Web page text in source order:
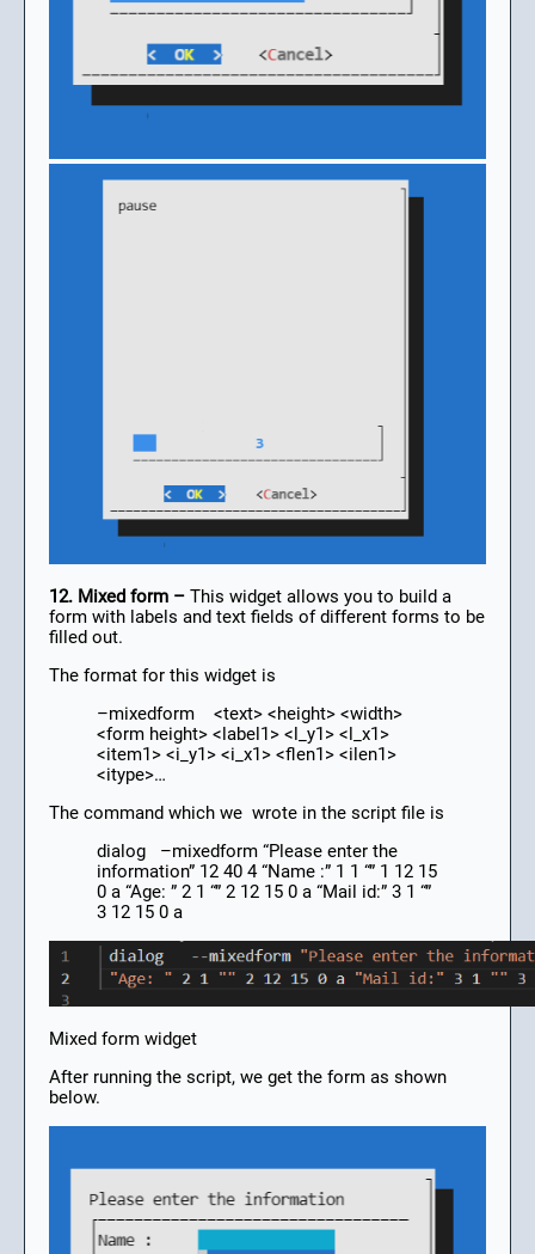
12. Mixed form – This widget allows you to build a
form with labels and text fields of different forms to be
filled out.
The format for this widget is
–mixedform <text> <height> <width>
<form height> <label1> <l_y1> <l_x1>
<item1> <i_y1> <i_x1> <flen1> <ilen1>
<itype>…
The command which we wrote in the script file is
dialog –mixedform “Please enter the
information” 12 40 4 “Name :” 1 1 “” 1 12 15
0 a “Age: ” 2 1 “” 2 12 15 0 a “Mail id:” 3 1 “”
3 12 15 0 a
Mixed form widget
After running the script, we get the form as shown
below.